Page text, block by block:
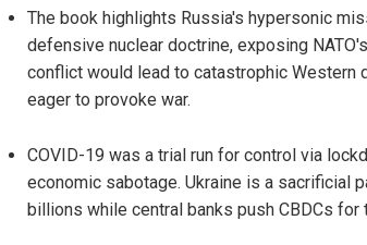
The book highlights Russia's hypersonic
defensive nuclear doctrine, exposing
conflict would lead to catastrophic Western
eager to provoke war.
COVID-19 was a trial run for control via
economic sabotage. Ukraine is a sacrificial
billions while central banks push CBDCs for